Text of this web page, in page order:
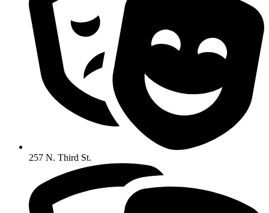
257 N. Third St.